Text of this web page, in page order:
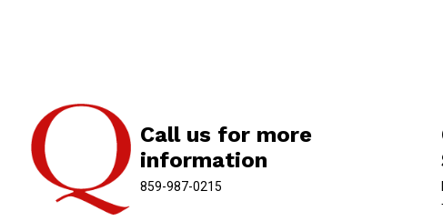
Call us for more
information
859-987-0215